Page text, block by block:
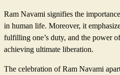
Ram Navami signifies the
in human life. Moreover, it
fulfilling one’s duty, and the power
achieving ultimate liberation.
The celebration of Ram Navami